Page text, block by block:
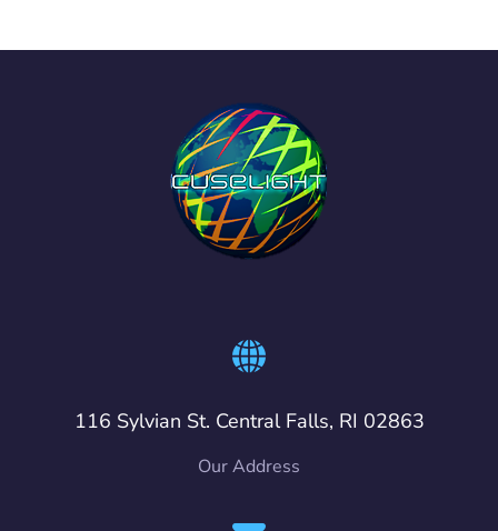
116 Sylvian St. Central Falls, RI 02863
Our Address